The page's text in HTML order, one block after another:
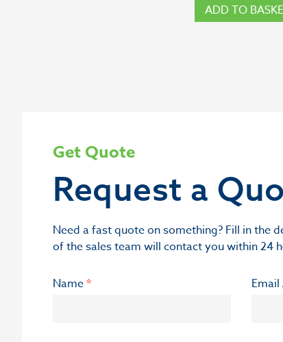
ADD TO
Get Quote
Request a
Need a fast quote on something? Fill in the
of the sales team will contact you within 24
Name*